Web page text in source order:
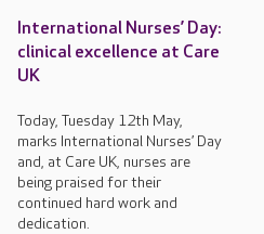
International Nurses’ Day:
clinical excellence at Care
UK
Today, Tuesday 12th May,
marks International Nurses’ Day
and, at Care UK, nurses are
being praised for their
continued hard work and
dedication.